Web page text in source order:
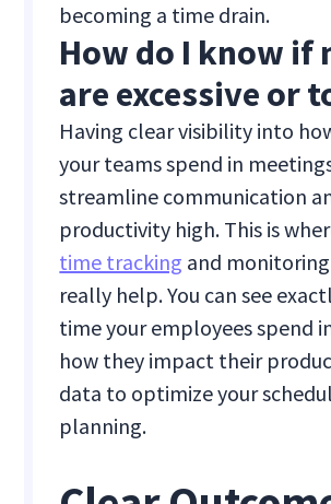
becoming a time drain.
How do I know if
are excessive or
Having clear visibility into
your teams spend in
streamline communication
productivity high. This is
time tracking and
really help. You can see
time your employees spend
how they impact their
data to optimize your
planning.